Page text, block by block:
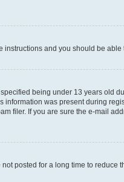
instructions and you should be
being under 13 years old
was present during
filer. If you are sure the e-mail
posted for a long time to reduce